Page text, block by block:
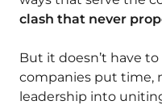
clash that never
But it doesn’t have
companies put time,
leadership into